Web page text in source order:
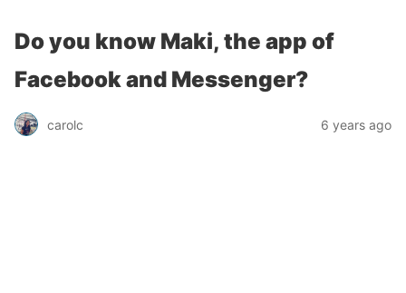
Do you know Maki, the app of
Facebook and Messenger?
carolc 6 years ago